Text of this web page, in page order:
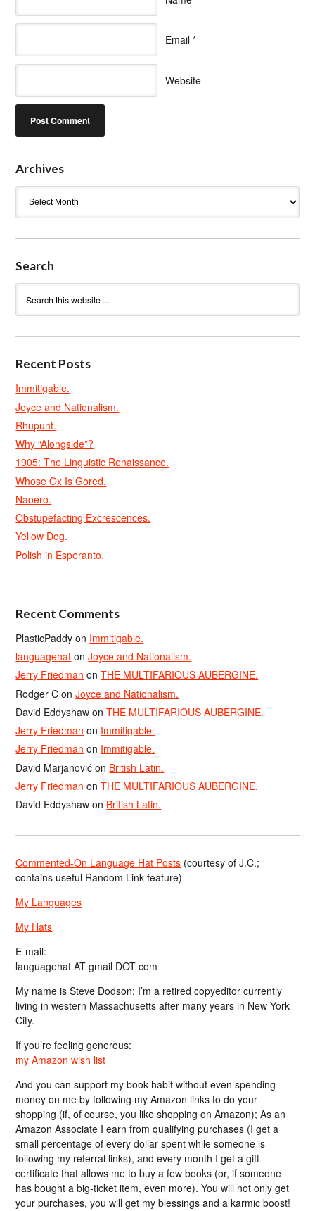
Email *
Website
Archives
Search
Recent Posts
Immitigable.
Joyce and Nationalism.
Rhupunt.
Why “Alongside”?
1905: The Linguistic Renaissance.
Whose Ox Is Gored.
Naoero.
Obstupefacting Excrescences.
Yellow Dog.
Polish in Esperanto.
Recent Comments
PlasticPaddy on Immitigable.
languagehat onJoyce and Nationalism.
Jerry Friedman onTHE MULTIFARIOUS AUBERGINE.
Rodger C onJoyce and Nationalism.
David Eddyshaw onTHE MULTIFARIOUS AUBERGINE.
Jerry Friedman on Immitigable.
Jerry Friedman on Immitigable.
David Marjanović on British Latin.
Jerry Friedman onTHE MULTIFARIOUS AUBERGINE.
David Eddyshaw on British Latin.
Commented-On Language Hat Posts (courtesy of J.C.;
contains useful Random Link feature)
My Languages
My Hats
E-mail:
languagehat AT gmail DOT com
My name is Steve Dodson; I’m a retired copyeditor currently
living in western Massachusetts after many years in New York
City.
If you’re feeling generous:
my Amazon wish list
And you can support my book habit without even spending
money on me by following my Amazon links to do your
shopping (if, of course, you like shopping on Amazon); As an
Amazon Associate I earn from qualifying purchases (I get a
small percentage of every dollar spent while someone is
following my referral links), and every month I get a gift
certificate that allows me to buy a few books (or, if someone
has bought a big-ticket item, even more). You will not only get
your purchases, you will get my blessings and a karmic boost!